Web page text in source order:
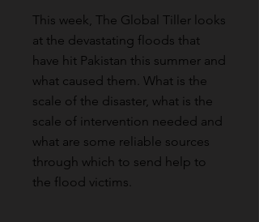
This week, The Global Tiller looks
at the devastating floods that
have hit Pakistan this summer and
what caused them. What is the
scale of the disaster, what is the
scale of intervention needed and
what are some reliable sources
through which to send help to
the flood victims.